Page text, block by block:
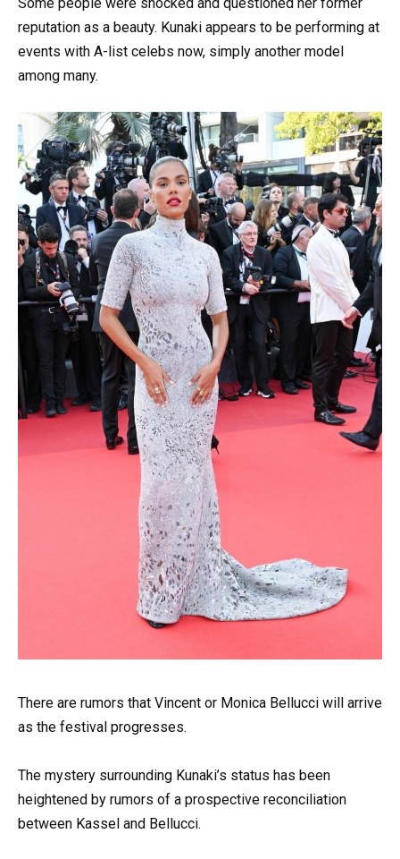
reputation as a beauty. Kunaki appears to be performing at
events with A-list celebs now, simply another model
among many.
There are rumors that Vincent or Monica Bellucci will arrive
as the festival progresses.
The mystery surrounding Kunaki’s status has been
heightened by rumors of a prospective reconciliation
between Kassel and Bellucci.